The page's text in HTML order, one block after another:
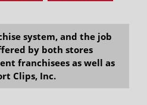
system, and the job
by both stores
franchisees as well as
Clips, Inc.